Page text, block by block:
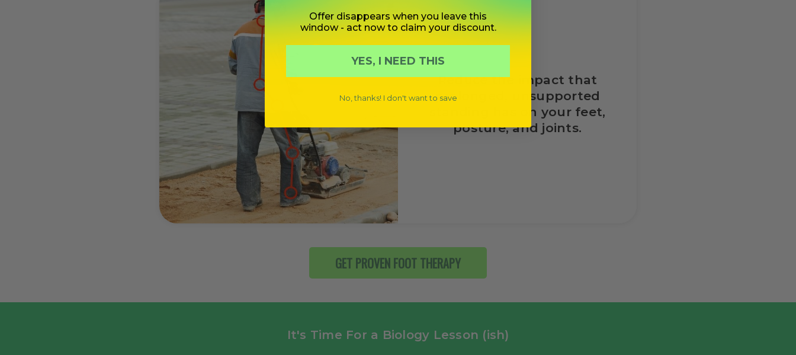
Reduce the impact that
prolonged, unsupported
standing has on your feet,
posture, and joints.
GET PROVEN FOOT THERAPY
It's Time For a Biology Lesson (ish)
Offer disappears when you leave this
window - act now to claim your discount.
YES, I NEED THIS
No, thanks! I don't want to save